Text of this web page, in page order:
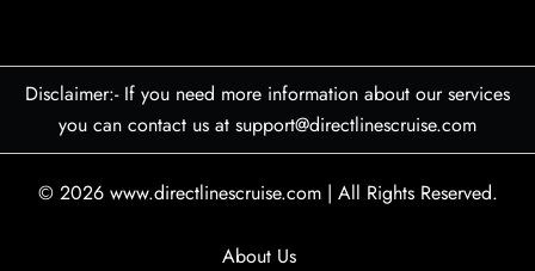
Disclaimer:- If you need more information about our services
you can contact us at support@directlinescruise.com
© 2026 www.directlinescruise.com | All Rights Reserved.
About Us